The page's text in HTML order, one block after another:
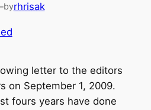
byrhrisak
letter to the editors
on September 1, 2009.
fours years have done